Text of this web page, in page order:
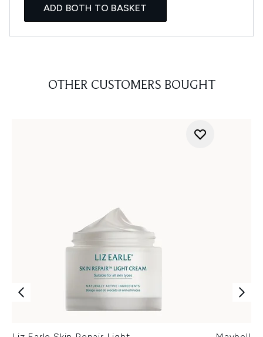
ADD BOTH TO BASKET
OTHER CUSTOMERS BOUGHT